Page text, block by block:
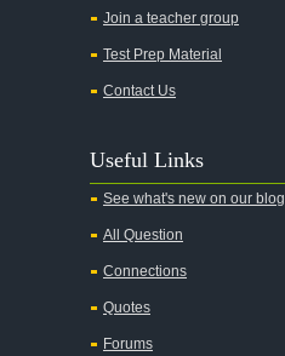
Join a teacher group
Test Prep Material
Contact Us
Useful Links
See what's new on our blog
All Question
Connections
Quotes
Forums